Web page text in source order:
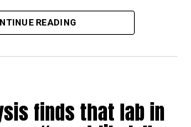
Biological weapons, vaccines
of North Texas, andHarvard
the EcoHealth Alliance, the
these entities and the
may be completely
READING
finds that lab in